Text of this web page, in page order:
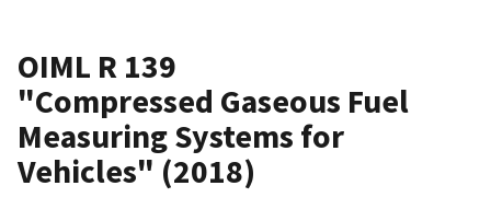
OIML R 139
"Compressed Gaseous Fuel
Measuring Systems for
Vehicles" (2018)